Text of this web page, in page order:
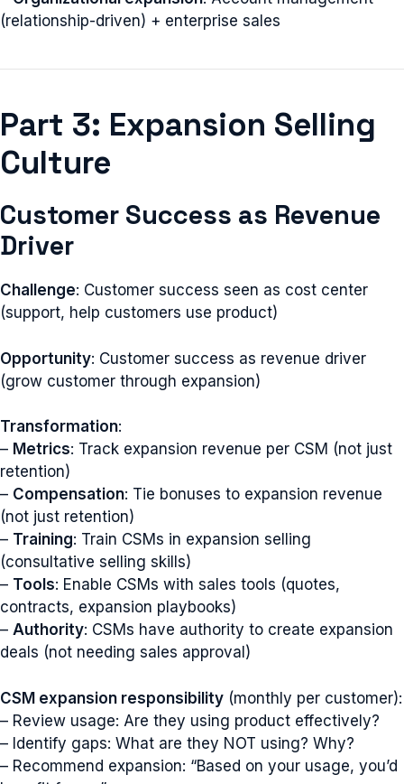
(relationship-driven) + enterprise sales
Part 3: Expansion Selling
Culture
Customer Success as Revenue
Driver
Challenge: Customer success seen as cost center
(support, help customers use product)
Opportunity: Customer success as revenue driver
(grow customer through expansion)
Transformation:
– Metrics: Track expansion revenue per CSM (not just
retention)
– Compensation: Tie bonuses to expansion revenue
(not just retention)
– Training: Train CSMs in expansion selling
(consultative selling skills)
– Tools: Enable CSMs with sales tools (quotes,
contracts, expansion playbooks)
– Authority: CSMs have authority to create expansion
deals (not needing sales approval)
CSM expansion responsibility (monthly per customer):
– Review usage: Are they using product effectively?
– Identify gaps: What are they NOT using? Why?
– Recommend expansion: “Based on your usage, you’d